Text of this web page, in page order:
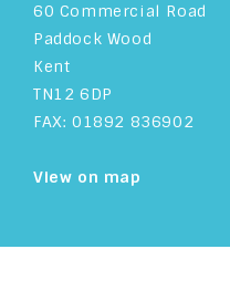
60 Commercial Road
Paddock Wood
Kent
TN12 6DP
FAX: 01892 836902
View on map